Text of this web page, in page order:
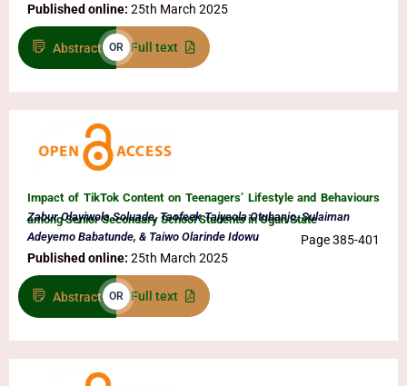
Published online: 25th March 2025
Abstract OR Full text
Impact of TikTok Content on Teenagers’ Lifestyle and Behaviours
among Senior Secondary School Students in Ogun State
Zabur Olayiwola Soluade, Taofeek Taiyeola Otubanjo, Sulaiman
Adeyemo Babatunde, & Taiwo Olarinde Idowu
Page 385-401
Published online: 25th March 2025
Abstract OR Full text